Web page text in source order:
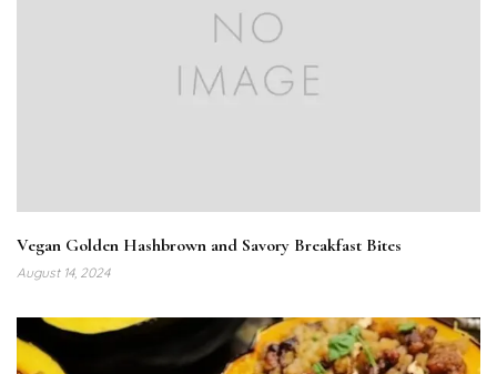
Vegan Golden Hashbrown and Savory Breakfast Bites
August 14, 2024